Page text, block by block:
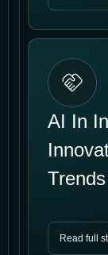
AI In
Read full